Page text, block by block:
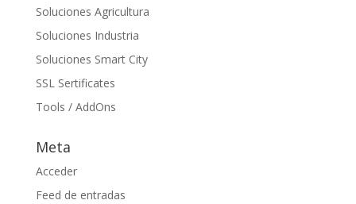
Soluciones Agricultura
Soluciones Industria
Soluciones Smart City
SSL Sertificates
Tools / AddOns
Meta
Acceder
Feed de entradas